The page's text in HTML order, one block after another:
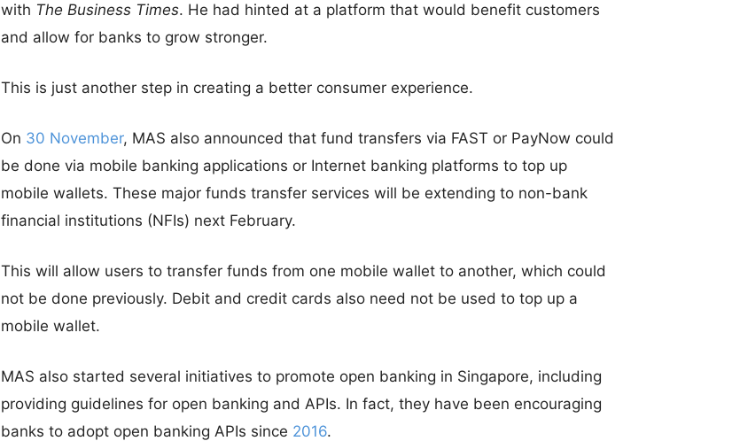
with The Business Times. He had hinted at a platform that would benefit customers
and allow for banks to grow stronger.
This is just another step in creating a better consumer experience.
On 30 November, MAS also announced that fund transfers via FAST or PayNow could
be done via mobile banking applications or Internet banking platforms to top up
mobile wallets. These major funds transfer services will be extending to non-bank
financial institutions (NFIs) next February.
This will allow users to transfer funds from one mobile wallet to another, which could
not be done previously. Debit and credit cards also need not be used to top up a
mobile wallet.
MAS also started several initiatives to promote open banking in Singapore, including
providing guidelines for open banking and APIs. In fact, they have been encouraging
banks to adopt open banking APIs since 2016.